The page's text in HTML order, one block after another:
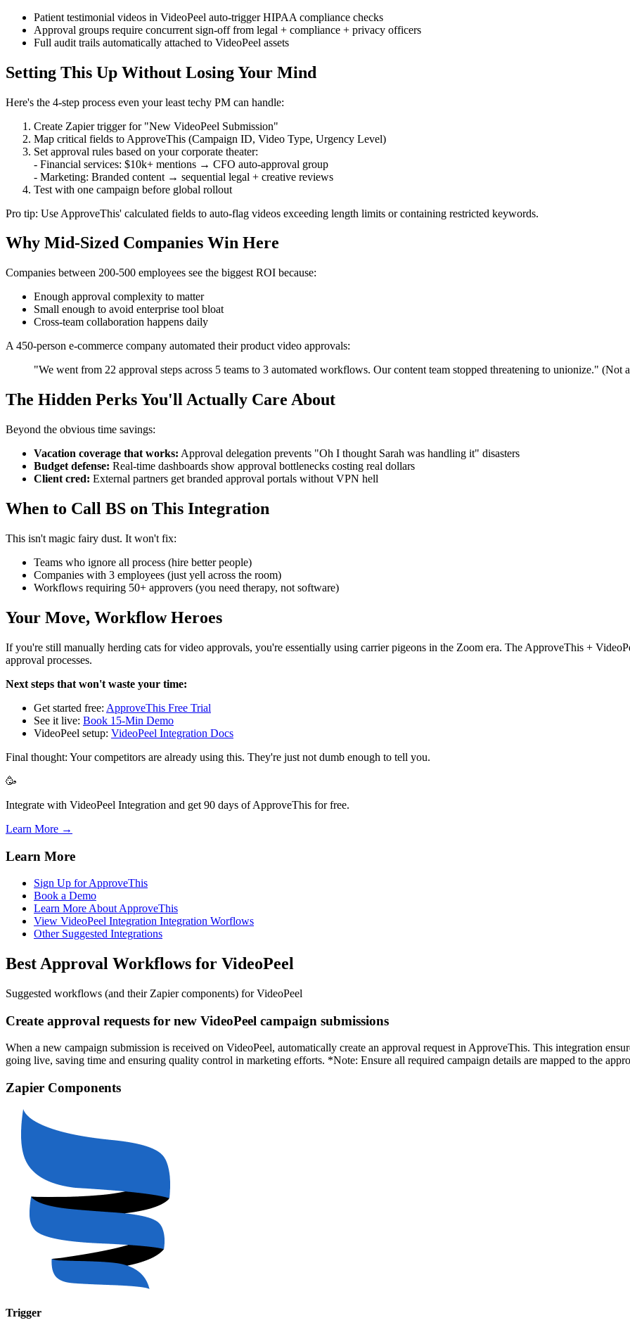
Patient testimonial videos in VideoPeel auto-trigger HIPAA compliance checks
Approval groups require concurrent sign-off from legal + compliance + privacy officers
Full audit trails automatically attached to VideoPeel assets
Setting This Up Without Losing Your Mind
Here's the 4-step process even your least techy PM can handle:
Create Zapier trigger for "New VideoPeel Submission"
Map critical fields to ApproveThis (Campaign ID, Video Type, Urgency Level)
Set approval rules based on your corporate theater:
- Financial services: $10k+ mentions → CFO auto-approval group
- Marketing: Branded content → sequential legal + creative reviews
Test with one campaign before global rollout
Pro tip: Use ApproveThis' calculated fields to auto-flag videos exceeding length limits or containing restricted keywords.
Why Mid-Sized Companies Win Here
Companies between 200-500 employees see the biggest ROI because:
Enough approval complexity to matter
Small enough to avoid enterprise tool bloat
Cross-team collaboration happens daily
A 450-person e-commerce company automated their product video approvals:
"We went from 22 approval steps across 5 teams to 3 automated workflows. Our content team stopped threatening to unionize." (Not
The Hidden Perks You'll Actually Care About
Beyond the obvious time savings:
Vacation coverage that works: Approval delegation prevents "Oh I thought Sarah was handling it" disasters
Budget defense: Real-time dashboards show approval bottlenecks costing real dollars
Client cred: External partners get branded approval portals without VPN hell
When to Call BS on This Integration
This isn't magic fairy dust. It won't fix:
Teams who ignore all process (hire better people)
Companies with 3 employees (just yell across the room)
Workflows requiring 50+ approvers (you need therapy, not software)
Your Move, Workflow Heroes
If you're still manually herding cats for video approvals, you're essentially using carrier pigeons in the Zoom era. The ApproveThis +
approval processes.
Next steps that won't waste your time:
Get started free: ApproveThis Free Trial
See it live: Book 15-Min Demo
VideoPeel setup: VideoPeel Integration Docs
Final thought: Your competitors are already using this. They're just not dumb enough to tell you.
🥳
Integrate with VideoPeel Integration and get 90 days of ApproveThis for free.
Learn More →
Learn More
Sign Up for ApproveThis
Book a Demo
Learn More About ApproveThis
View VideoPeel Integration Integration Worflows
Other Suggested Integrations
Best Approval Workflows for VideoPeel
Suggested workflows (and their Zapier components) for VideoPeel
Create approval requests for new VideoPeel campaign submissions
When a new campaign submission is received on VideoPeel, automatically create an approval request in ApproveThis. This integration
going live, saving time and ensuring quality control in marketing efforts. *Note: Ensure all required campaign details are mapped to the
Zapier Components
Trigger